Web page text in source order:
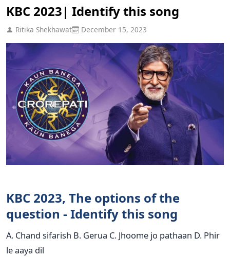
KBC 2023| Identify this song
Ritika Shekhawat December 15, 2023
KBC 2023, The options of the
question - Identify this song
A. Chand sifarish B. Gerua C. Jhoome jo pathaan D. Phir
le aaya dil